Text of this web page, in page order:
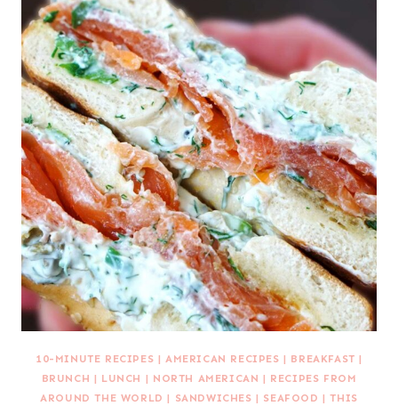
10-MINUTE RECIPES | AMERICAN RECIPES | BREAKFAST |
BRUNCH | LUNCH | NORTH AMERICAN | RECIPES FROM
AROUND THE WORLD | SANDWICHES | SEAFOOD |THIS